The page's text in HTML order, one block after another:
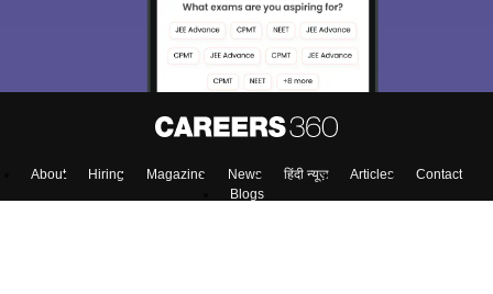
About Hiring Magazine News हिंदी न्यूज़ Articles
Contact
Blogs